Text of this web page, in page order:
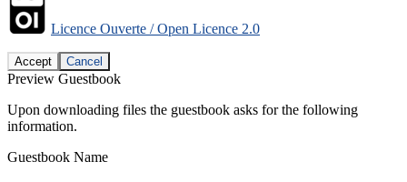
Licence Ouverte / Open Licence 2.0
Accept Cancel
Preview Guestbook
Upon downloading files the guestbook asks for the following
information.
Guestbook Name